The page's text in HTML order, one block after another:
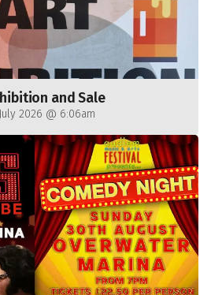
and Sale
2026 @ 6:06am